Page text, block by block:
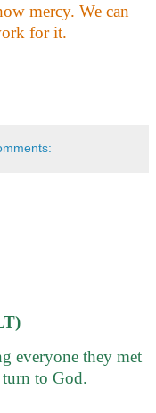
mercy. We can
for it.
everyone they met
to God.